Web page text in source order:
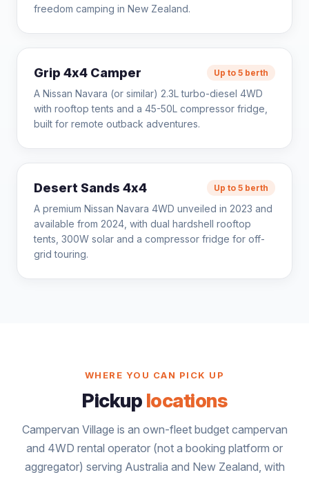
freedom camping in New Zealand.
Grip 4x4 Camper Up to 5 berth
A Nissan Navara (or similar) 2.3L turbo-diesel 4WD
with rooftop tents and a 45-50L compressor fridge,
built for remote outback adventures.
Desert Sands 4x4 Up to 5 berth
A premium Nissan Navara 4WD unveiled in 2023 and
available from 2024, with dual hardshell rooftop
tents, 300W solar and a compressor fridge for off-
grid touring.
WHERE YOU CAN PICK UP
Pickup locations
Campervan Village is an own-fleet budget campervan
and 4WD rental operator (not a booking platform or
aggregator) serving Australia and New Zealand, with